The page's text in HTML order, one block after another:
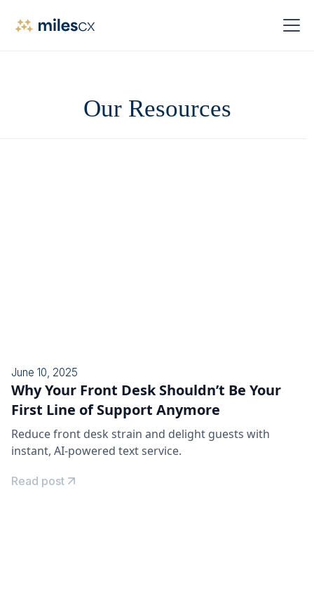
Our Resources
June 10, 2025
Why Your Front Desk Shouldn’t Be Your
First Line of Support Anymore
Reduce front desk strain and delight guests with
instant, AI-powered text service.
Read post